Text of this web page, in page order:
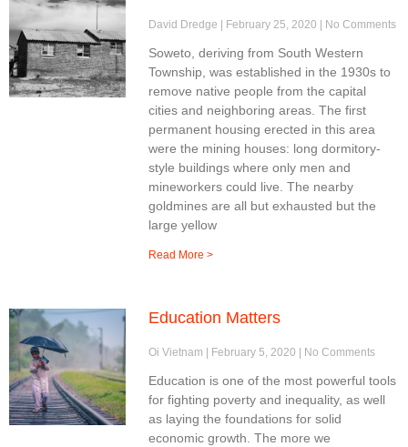
David Dredge February 25, 2020 No Comments
Soweto, deriving from South Western
Township, was established in the 1930s to
remove native people from the capital
cities and neighboring areas. The first
permanent housing erected in this area
were the mining houses: long dormitory-
style buildings where only men and
mineworkers could live. The nearby
goldmines are all but exhausted but the
large yellow
Read More >
Education Matters
Oi Vietnam February 5, 2020 No Comments
Education is one of the most powerful tools
for fighting poverty and inequality, as well
as laying the foundations for solid
economic growth. The more we